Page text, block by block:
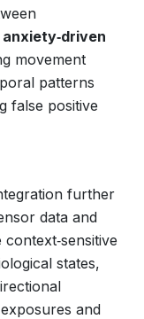
anxiety‑driven
movement
patterns
false positive
further
data and
states,
and